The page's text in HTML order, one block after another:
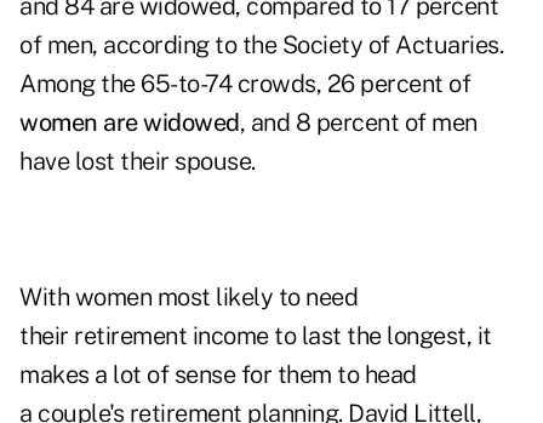
and 84 are widowed, compared to 17 percent
of men, according to the Society of Actuaries.
Among the 65-to-74 crowds, 26 percent of
women are widowed, and 8 percent of men
have lost their spouse.
With women most likely to need
their retirement income to last the longest, it
makes a lot of sense for them to head
a couple's retirement planning. David Littell,